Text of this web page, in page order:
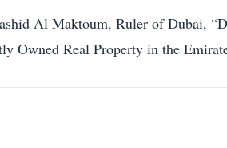
Al Maktoum, Ruler of Dubai,
Owned Real Property in the